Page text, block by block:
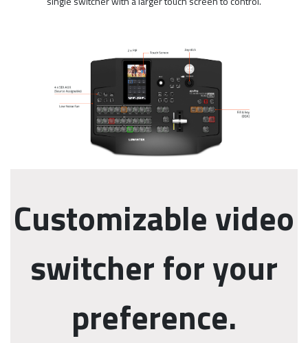
Customizable video
switcher for your
preference.